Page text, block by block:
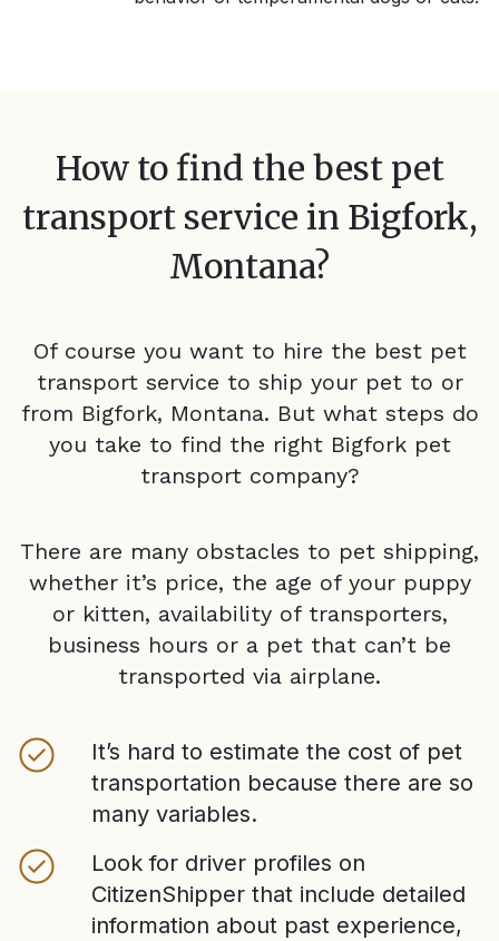
How to find the best pet
transport service in Bigfork,
Montana?
Of course you want to hire the best pet
transport service to ship your pet to or
from Bigfork, Montana. But what steps do
you take to find the right Bigforkpet
transport company?
There are many obstacles to pet shipping,
whether it’s price, the age of your puppy
or kitten, availability of transporters,
business hours or a pet that can’t be
transported via airplane.
It’s hard to estimate the cost of pet
transportation because there are so
many variables.
Look for driver profiles on
CitizenShipper that include detailed
information about past experience,